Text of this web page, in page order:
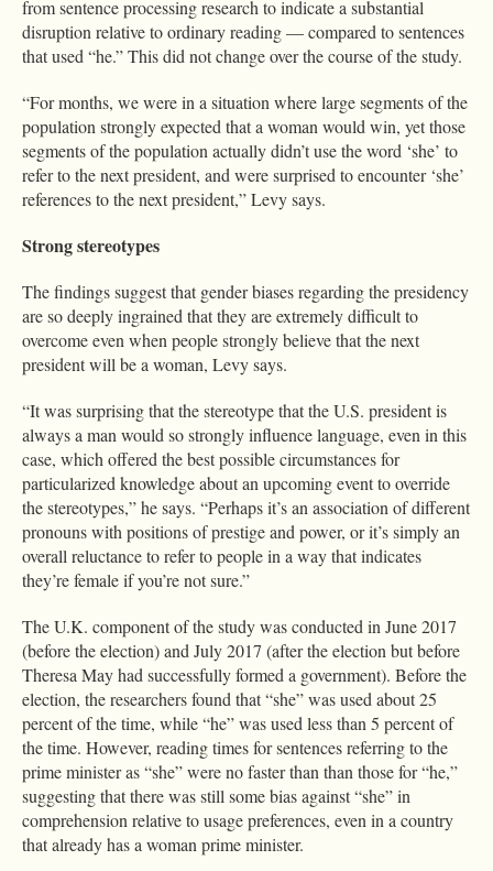
from sentence processing research to indicate a substantial
disruption relative to ordinary reading — compared to sentences
that used “he.” This did not change over the course of the study.
“For months, we were in a situation where large segments of the
population strongly expected that a woman would win, yet those
segments of the population actually didn’t use the word ‘she’ to
refer to the next president, and were surprised to encounter ‘she’
references to the next president,” Levy says.
Strong stereotypes
The findings suggest that gender biases regarding the presidency
are so deeply ingrained that they are extremely difficult to
overcome even when people strongly believe that the next
president will be a woman, Levy says.
“It was surprising that the stereotype that the U.S. president is
always a man would so strongly influence language, even in this
case, which offered the best possible circumstances for
particularized knowledge about an upcoming event to override
the stereotypes,” he says. “Perhaps it’s an association of different
pronouns with positions of prestige and power, or it’s simply an
overall reluctance to refer to people in a way that indicates
they’re female if you’re not sure.”
The U.K. component of the study was conducted in June 2017
(before the election) and July 2017 (after the election but before
Theresa May had successfully formed a government). Before the
election, the researchers found that “she” was used about 25
percent of the time, while “he” was used less than 5 percent of
the time. However, reading times for sentences referring to the
prime minister as “she” were no faster than than those for “he,”
suggesting that there was still some bias against “she” in
comprehension relative to usage preferences, even in a country
that already has a woman prime minister.